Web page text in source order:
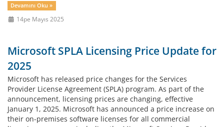
Devamını Oku »
14pe Mayıs 2025
Microsoft SPLA Licensing Price Update for
2025
Microsoft has released price changes for the Services
Provider License Agreement (SPLA) program. As part of the
announcement, licensing prices are changing, effective
January 1, 2025. Microsoft has announced a price increase on
their on-premises software licenses for all commercial